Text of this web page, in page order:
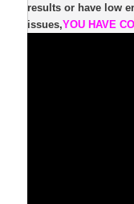
results or have low
issues,YOU HAVE